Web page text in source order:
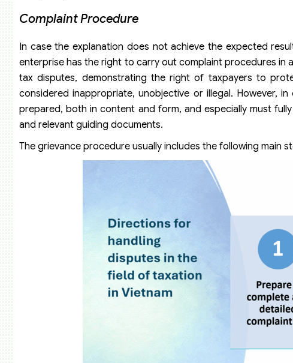
Complaint Procedure
In case the explanation does not achieve the expected
enterprise has the right to carry out complaint procedures in
tax disputes, demonstrating the right of taxpayers to
considered inappropriate, unobjective or illegal. However,
prepared, both in content and form, and especially must
and relevant guiding documents.
The grievance procedure usually includes the following main